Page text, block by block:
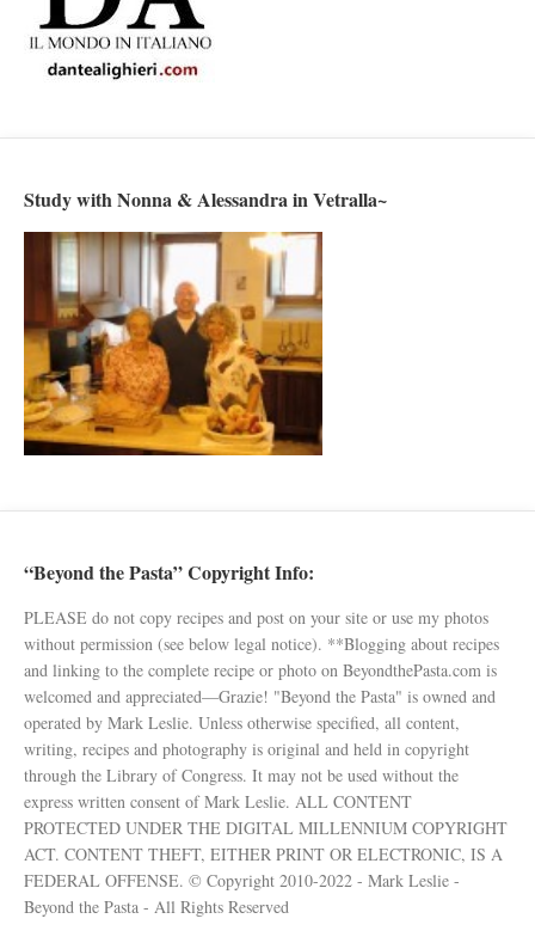
Study with Nonna & Alessandra in Vetralla~
“Beyond the Pasta” Copyright Info:
PLEASE do not copy recipes and post on your site or use my photos
without permission (see below legal notice). **Blogging about recipes
and linking to the complete recipe or photo on BeyondthePasta.com is
welcomed and appreciated—Grazie! "Beyond the Pasta" is owned and
operated by Mark Leslie. Unless otherwise specified, all content,
writing, recipes and photography is original and held in copyright
through the Library of Congress. It may not be used without the
express written consent of Mark Leslie. ALL CONTENT
PROTECTED UNDER THE DIGITAL MILLENNIUM COPYRIGHT
ACT. CONTENT THEFT, EITHER PRINT OR ELECTRONIC, IS A
FEDERAL OFFENSE. © Copyright 2010-2022 - Mark Leslie -
Beyond the Pasta - All Rights Reserved